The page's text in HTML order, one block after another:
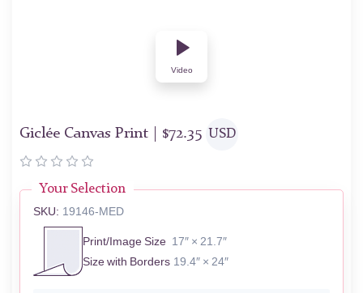
Video
Giclée Canvas Print | $72.35 USD
Your Selection
SKU: 19146-MED
Print/Image Size 17″ × 21.7″
Size with Borders 19.4″ × 24″